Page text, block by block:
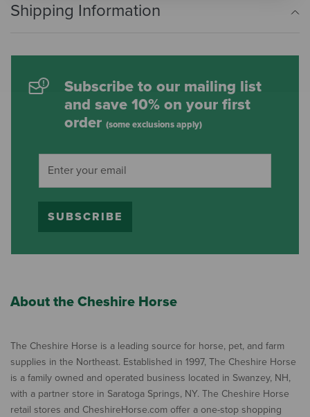
Shipping Information
Subscribe to our mailing list
and save 10% on your first
order (some exclusions apply)
SUBSCRIBE
About the Cheshire Horse
The Cheshire Horse is a leading source for horse, pet, and farm
supplies in the Northeast. Established in 1997, The Cheshire Horse
is a family owned and operated business located in Swanzey, NH,
with a partner store in Saratoga Springs, NY. The Cheshire Horse
retail stores and CheshireHorse.com offer a one-stop shopping